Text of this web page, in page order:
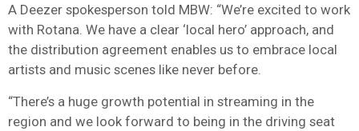
A Deezer spokesperson told MBW: “We’re excited to work
with Rotana. We have a clear ‘local hero’ approach, and
the distribution agreement enables us to embrace local
artists and music scenes like never before.
“There’s a huge growth potential in streaming in the
region and we look forward to being in the driving seat